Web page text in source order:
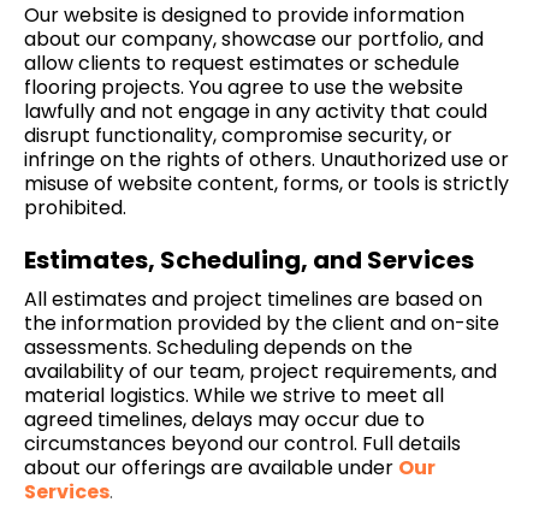
Our website is designed to provide information
about our company, showcase our portfolio, and
allow clients to request estimates or schedule
flooring projects. You agree to use the website
lawfully and not engage in any activity that could
disrupt functionality, compromise security, or
infringe on the rights of others. Unauthorized use or
misuse of website content, forms, or tools is strictly
prohibited.
Estimates, Scheduling, and Services
All estimates and project timelines are based on
the information provided by the client and on-site
assessments. Scheduling depends on the
availability of our team, project requirements, and
material logistics. While we strive to meet all
agreed timelines, delays may occur due to
circumstances beyond our control. Full details
about our offerings are available under Our
Services.